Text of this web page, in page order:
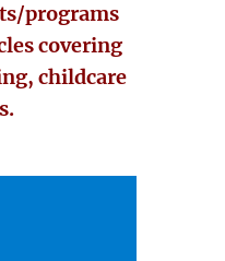
programs
covering
childcare